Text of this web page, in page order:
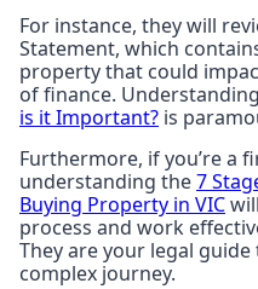
For instance, they will
Statement, which
property that could
of finance. Understanding
is it Important? is
Furthermore, if you’re a
understanding the7
Buying Property in VIC
process and work
They are your legal
complex journey.